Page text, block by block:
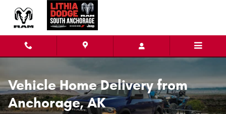
Skip to main content
Vehicle Home Delivery in
Vehicle Home Delivery from
Anchorage, AK